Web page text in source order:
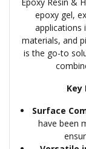
epoxy gel,
applications
materials, and
is the go-to
Key
Surface
have been